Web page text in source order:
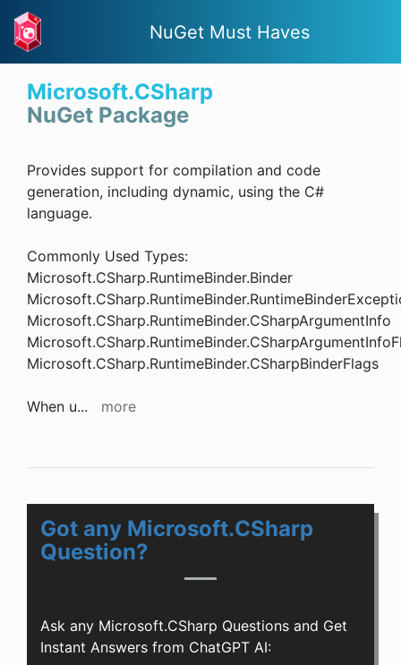
NuGet Must Haves
Microsoft.CSharp
NuGet Package
Provides support for compilation and code
generation, including dynamic, using the C#
language.
Commonly Used Types:
Microsoft.CSharp.RuntimeBinder.Binder
Microsoft.CSharp.RuntimeBinder.CSharpArgumentInfo
Microsoft.CSharp.RuntimeBinder.CSharpBinderFlags
When u... more
Got any Microsoft.CSharp
Question?
Ask any Microsoft.CSharp Questions and Get
Instant Answers from ChatGPT AI: